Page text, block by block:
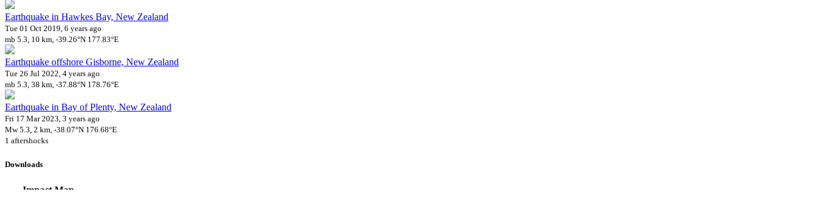
Earthquake in Hawkes Bay, New Zealand
Tue 01 Oct 2019, 6 years ago
mb 5.3, 10 km, -39.26°N 177.83°E
Earthquake offshore Gisborne, New Zealand
Tue 26 Jul 2022, 4 years ago
mb 5.3, 38 km, -37.88°N 178.76°E
Earthquake in Bay of Plenty, New Zealand
Fri 17 Mar 2023, 3 years ago
Mw 5.3, 2 km, -38.07°N 176.68°E
1 aftershocks
Downloads
Impact Map